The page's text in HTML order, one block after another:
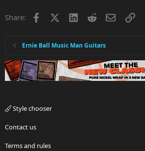
Share: Facebook LinkedInRedditEmailLink
Ernie Ball Music Man Guitars
Style chooser
Contact us
Terms and rules